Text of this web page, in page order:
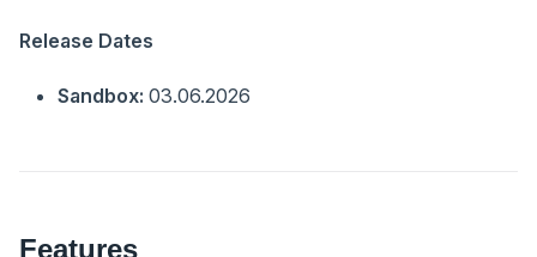
Release Dates
Sandbox: 03.06.2026
Features